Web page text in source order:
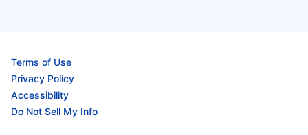
Terms of Use
Privacy Policy
Accessibility
Do Not Sell My Info